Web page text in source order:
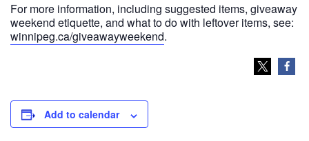
For more information, including suggested items, giveaway
weekend etiquette, and what to do with leftover items, see:
winnipeg.ca/giveawayweekend.
Add to calendar